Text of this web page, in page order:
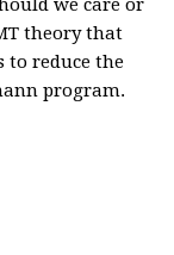
we care or
theory that
to reduce the
program.